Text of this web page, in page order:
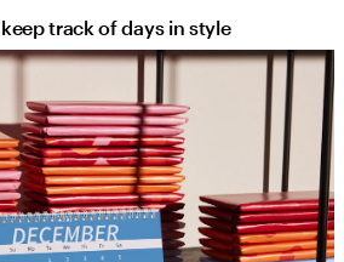
track of days in style